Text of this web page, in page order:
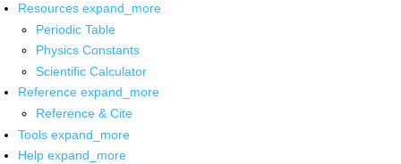
Resources expand_more
Periodic Table
Physics Constants
Scientific Calculator
Reference expand_more
Reference & Cite
Tools expand_more
Help expand_more